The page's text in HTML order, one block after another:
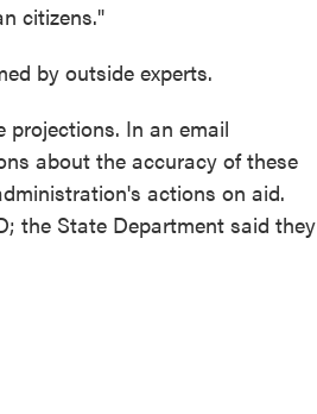
citizens."
by outside experts.
projections. In an email
about the accuracy of these
actions on aid.
the State Department said they